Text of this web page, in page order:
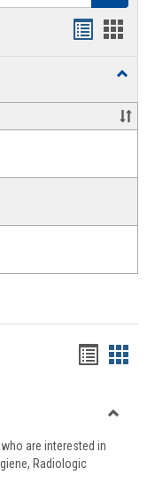
viewview
are interested in
Radiologic